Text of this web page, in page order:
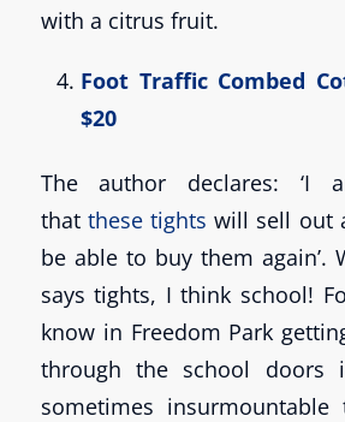
with a citrus fruit.
Foot Traffic Combed
$20
The author declares: ‘I
that these tights will sell out
be able to buy them again’.
says tights, I think school!
know in Freedom Park
through the school doors
sometimes insurmountable